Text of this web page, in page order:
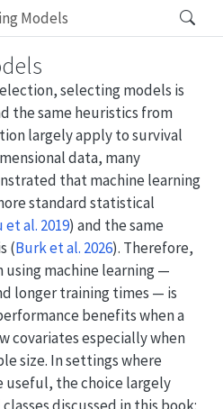
Models
selecting models is
the same heuristics from
largely apply to survival
data, many
that machine learning
standard statistical
al. 2019) and the same
(Burk et al. 2026). Therefore,
machine learning —
longer training times — is
benefits when a
covariates especially when
size. In settings where
useful, the choice largely